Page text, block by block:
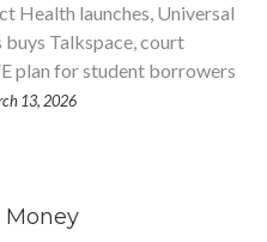
Health launches, Universal
buys Talkspace, court
plan for student borrowers
13, 2026